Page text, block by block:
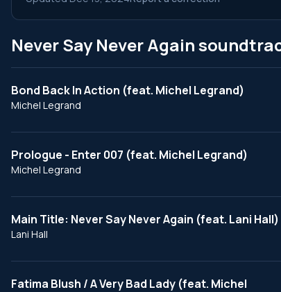
Never Say Never Again
Bond Back In Action (feat. Michel Legrand)
Michel Legrand
Prologue - Enter 007 (feat. Michel Legrand)
Michel Legrand
Main Title: Never Say Never Again (feat. Lani Hall)
Lani Hall
Fatima Blush / A Very Bad Lady (feat. Michel